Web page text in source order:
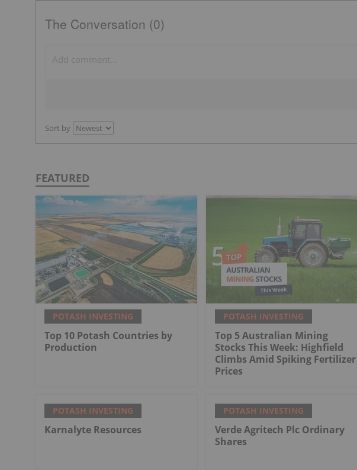
The Conversation (0)
Sort by
FEATURED
POTASH INVESTING
Top 10 Potash Countries by
Production
POTASH INVESTING
Top 5 Australian Mining
Stocks This Week: Highfield
Climbs Amid Spiking Fertilizer
Prices
POTASH INVESTING
Karnalyte Resources
POTASH INVESTING
Verde Agritech Plc Ordinary
Shares